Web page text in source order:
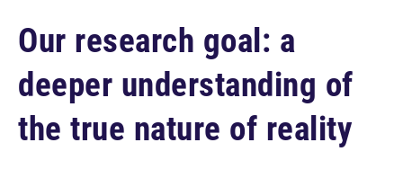
Our research goal: a
deeper understanding of
the true nature of reality